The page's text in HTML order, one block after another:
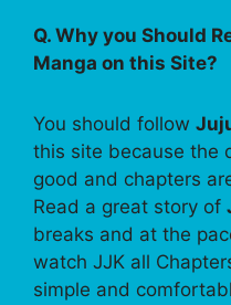
Q. Why you Should
Manga on this Site?
You should follow
this site because the
good and chapters
Read a great story of
breaks and at the
watch JJK all
simple and